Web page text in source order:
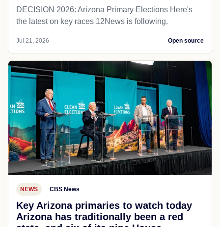
DECISION 2026: Arizona Primary Elections Here's
the latest on key races 12News is following.
Jul 21, 2026 Open source
NEWS CBS News
Key Arizona primaries to watch today
Arizona has traditionally been a red